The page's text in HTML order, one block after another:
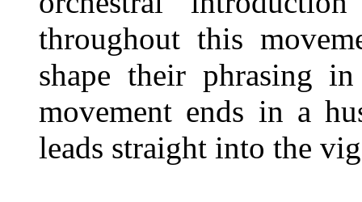
throughout this
shape their phrasing
movement ends in a
leads straight into the